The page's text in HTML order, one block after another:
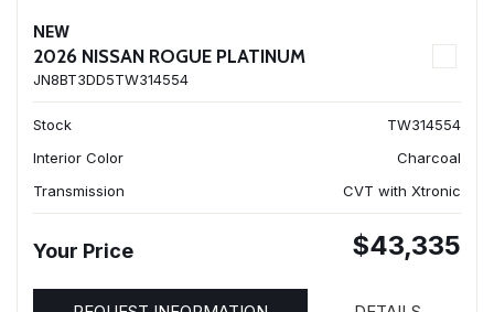
NEW
2026 NISSAN ROGUE PLATINUM
JN8BT3DD5TW314554
Stock
TW314554
Interior Color
Charcoal
Transmission
CVT with Xtronic
Your Price $43,335